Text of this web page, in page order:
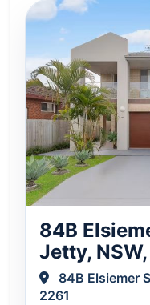
84B
Jetty,
84B Elsiemer
2261